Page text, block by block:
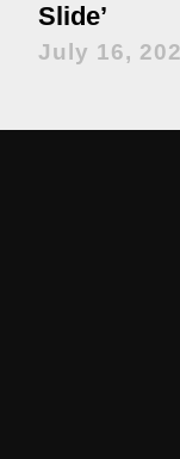
Slide’
July 16,